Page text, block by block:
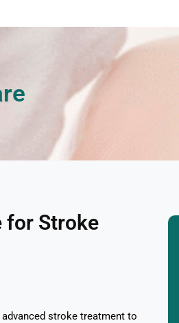
for Stroke
stroke treatment to